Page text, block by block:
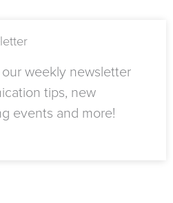
weekly newsletter
tips, new
events and more!